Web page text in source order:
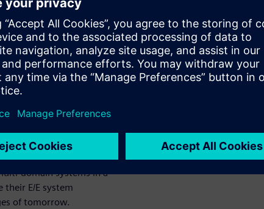
new
and connectivity)
as companies look to
and adjacent
and electronic (E/E)
networks, electronics,
integrated E/E systems
a few years ago. One of
domain systems in a
E/E system
of tomorrow.